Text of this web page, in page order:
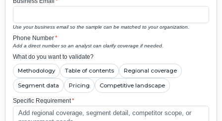
Use your business email so the sample can be matched to your organization.
Phone Number*
Add a direct number so an analyst can clarify coverage if needed.
What do you want to validate?
Methodology Table of contents Regional coverage
Segment data Pricing Competitive landscape
Specific Requirement*